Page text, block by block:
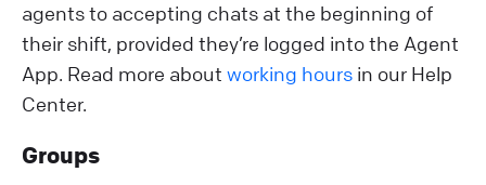
agents to accepting chats at the beginning of
their shift, provided they’re logged into the Agent
App. Read more about working hours in our Help
Center.
Groups